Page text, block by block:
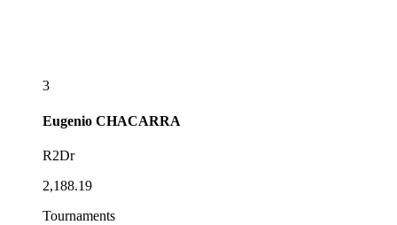
3
Eugenio CHACARRA
R2Dr
2,188.19
Tournaments